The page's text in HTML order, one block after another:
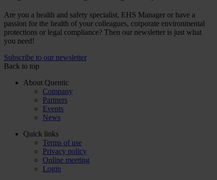
Are you a health and safety specialist, EHS Manager or have a
passion for the health of your colleagues, corporate environmental
protections or legal compliance? Then our newsletter is just what
you need!
Subscribe to our newsletter
Back to top
About Quentic
Company
Partners
Events
News
Quick links
Terms of use
Privacy policy
Online meeting
Login